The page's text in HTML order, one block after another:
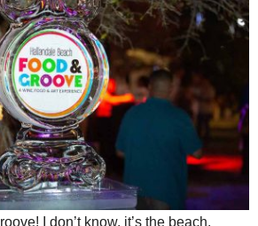
I don’t know, it’s the beach.